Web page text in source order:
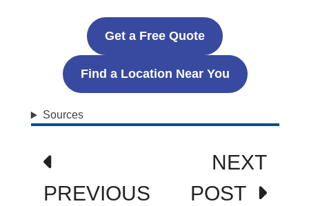
Get a Free Quote
Find a Location Near You
Sources
navigation
PREVIOUS
NEXT
POST